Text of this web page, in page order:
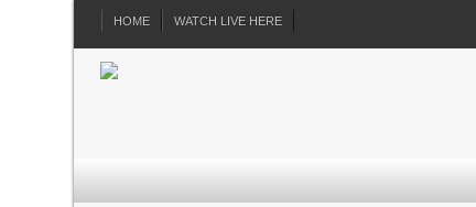
HOME WATCH LIVE HERE